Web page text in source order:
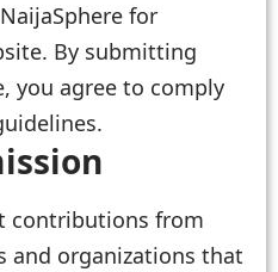
for
By submitting
you agree to comply
contributions from
and organizations that